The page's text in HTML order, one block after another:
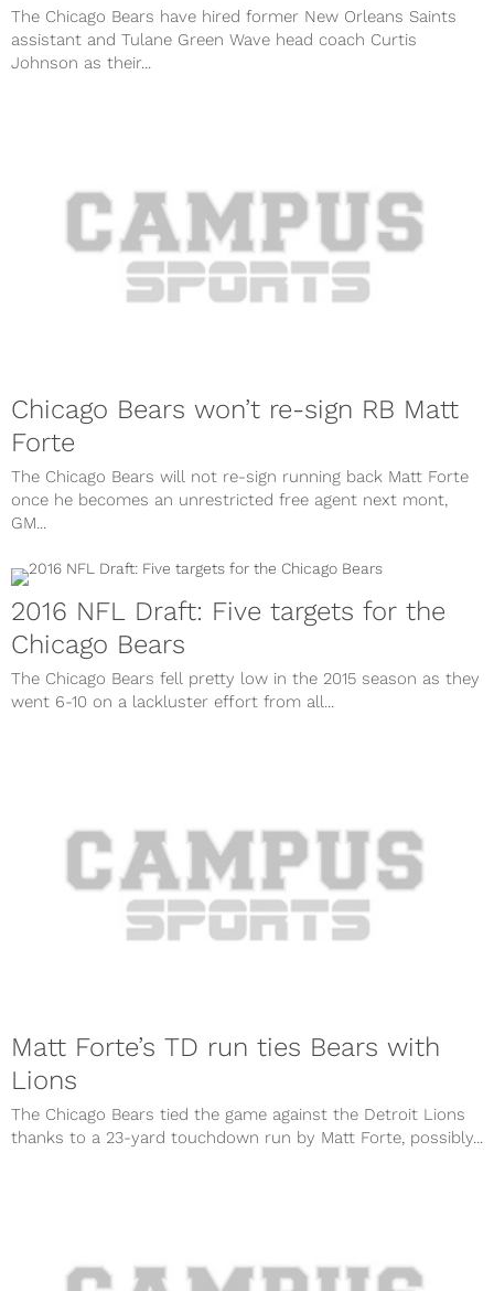
The Chicago Bears have hired former New Orleans Saints
assistant and Tulane Green Wave head coach Curtis
Johnson as their...
Chicago Bears won’t re-sign RB Matt
Forte
The Chicago Bears will not re-sign running back Matt Forte
once he becomes an unrestricted free agent next mont,
GM...
2016 NFL Draft: Five targets for the
Chicago Bears
The Chicago Bears fell pretty low in the 2015 season as they
went 6-10 on a lackluster effort from all...
Matt Forte’s TD run ties Bears with
Lions
The Chicago Bears tied the game against the Detroit Lions
thanks to a 23-yard touchdown run by Matt Forte, possibly...